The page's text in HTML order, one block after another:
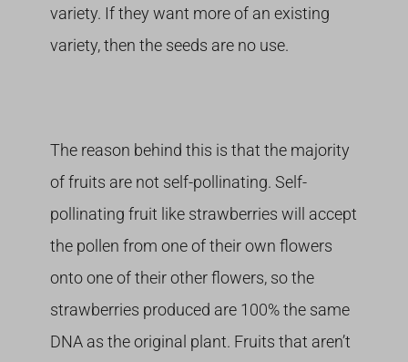
variety. If they want more of an existing
variety, then the seeds are no use.
The reason behind this is that the majority
of fruits are not self-pollinating. Self-
pollinating fruit like strawberries will accept
the pollen from one of their own flowers
onto one of their other flowers, so the
strawberries produced are 100% the same
DNA as the original plant. Fruits that aren’t